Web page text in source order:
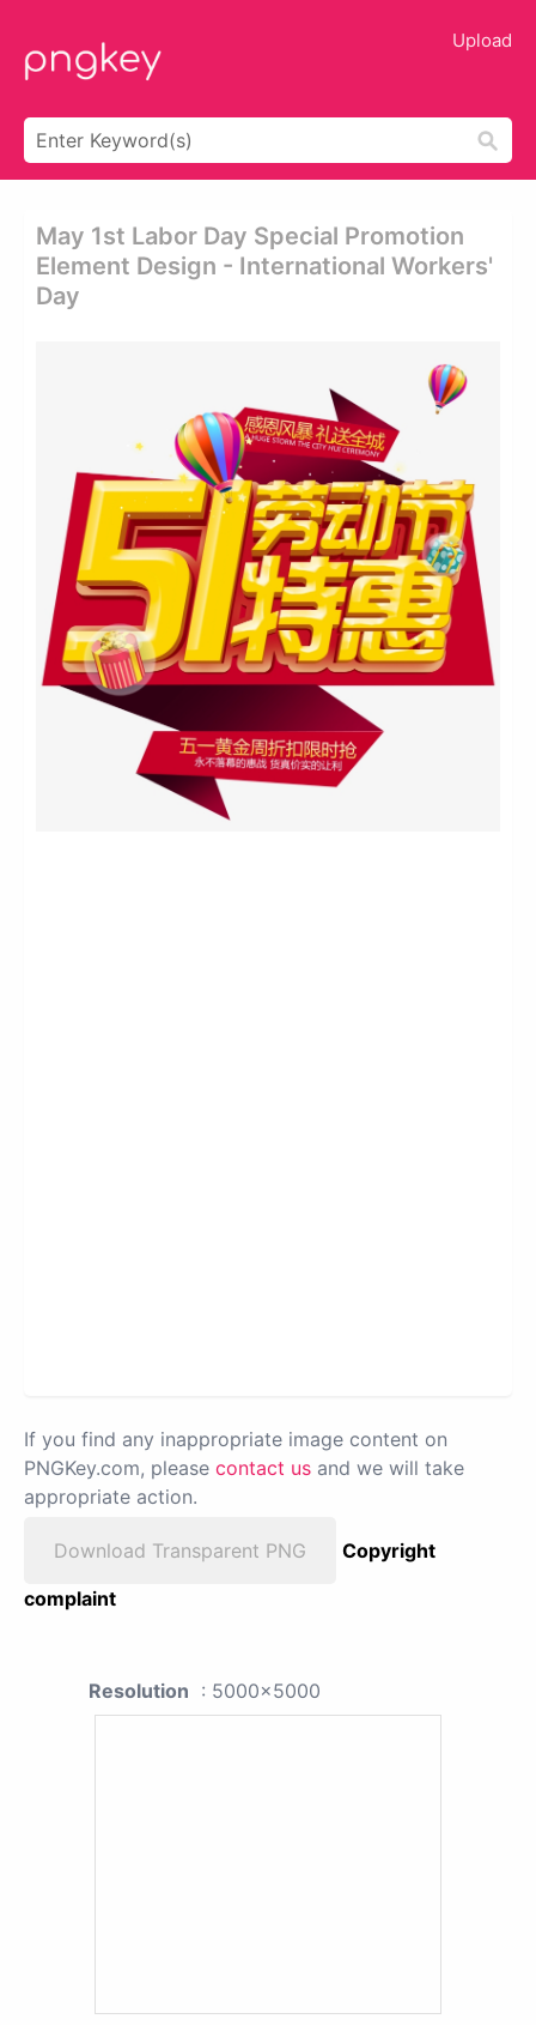
Upload
May 1st Labor Day Special Promotion
Element Design - International Workers'
Day
If you find any inappropriate image content on
PNGKey.com, please contact us and we will take
appropriate action.
Download Transparent PNG
Copyright
complaint
Resolution : 5000x5000